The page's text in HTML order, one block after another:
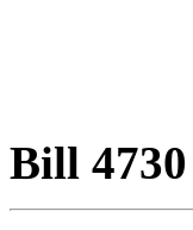
Bill 4730